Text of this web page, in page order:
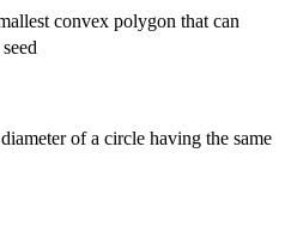
convex polygon that can
of a circle having the same